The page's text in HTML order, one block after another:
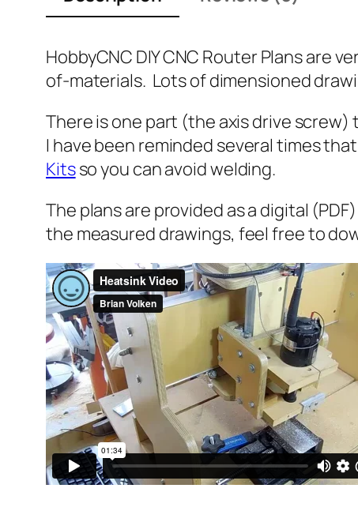
HobbyCNC DIY CNC Router Plans are
of-materials. Lots of dimensioned
There is one part (the axis drive
I have been reminded several times
Kitsso you can avoid welding.
The plans are provided as a digital
the measured drawings, feel free to